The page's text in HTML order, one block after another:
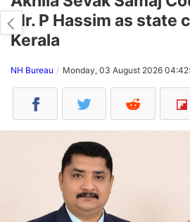
Mr. P Hassim as state
Kerala
NH Bureau Monday, 03 August 2026